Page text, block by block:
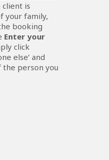
client is
your family,
booking
Enter your
click
else’ and
person you